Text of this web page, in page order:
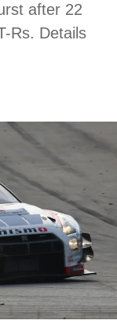
after 22
Rs. Details